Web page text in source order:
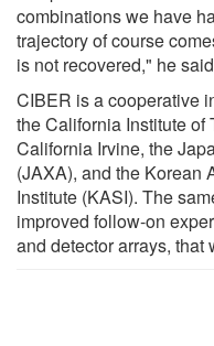
combinations we have
trajectory of course
is not recovered," he
CIBER is a cooperative
the California Institute of
California Irvine, the
(JAXA), and the Korean
Institute (KASI). The
improved follow-on
and detector arrays, that